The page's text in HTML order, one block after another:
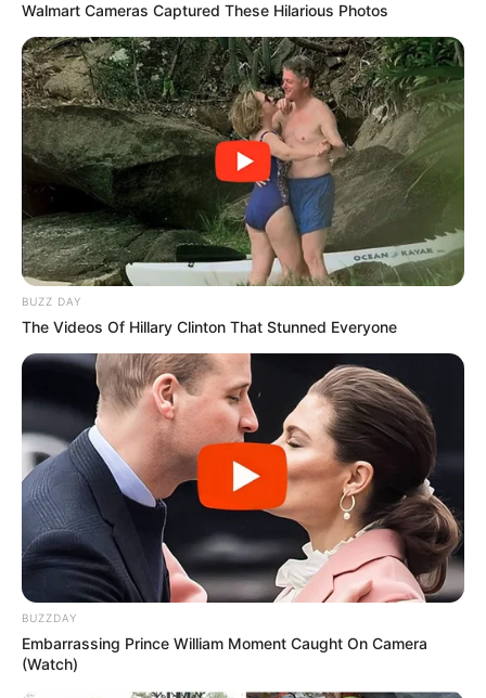
Walmart Cameras Captured These Hilarious Photos
BUZZ DAY
The Videos Of Hillary Clinton That Stunned Everyone
BUZZDAY
Embarrassing Prince William Moment Caught On Camera
(Watch)